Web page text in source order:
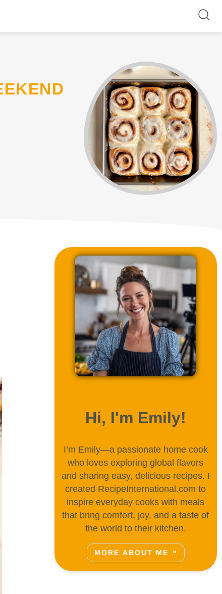
Hi, I'm Emily!
I’m Emily—a passionate home cook
who loves exploring global flavors
and sharing easy, delicious recipes. I
created RecipeInternational.com to
inspire everyday cooks with meals
that bring comfort, joy, and a taste of
the world to their kitchen.
MORE ABOUT ME